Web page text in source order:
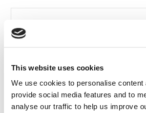
This website uses cookies
We use cookies to personalise content
provide social media features and to
analyse our traffic to help us improve